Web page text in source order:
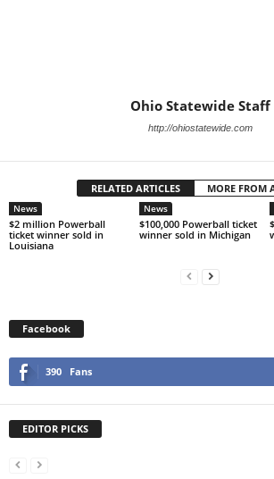
Ohio Statewide Staff
http://ohiostatewide.com
RELATED ARTICLES MORE FROM
News
$2 million Powerball
ticket winner sold in
Louisiana
News
$100,000 Powerball ticket
winner sold in Michigan
Facebook
390 Fans
EDITOR PICKS